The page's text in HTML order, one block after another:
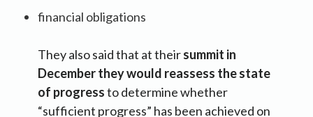
financial obligations
They also said that at theirsummit in
December they would reassess the state
of progressto determine whether
“sufficient progress” has been achieved on